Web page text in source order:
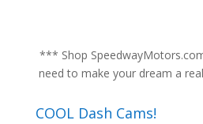
*** Shop
need to make your dream a
COOL Dash Cams!